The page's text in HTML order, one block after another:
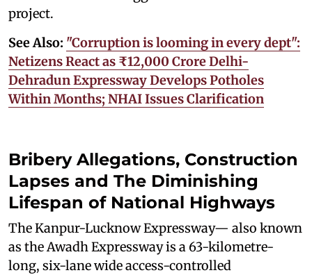
project.
See Also: "Corruption is looming in every dept":
Netizens React as ₹12,000 Crore Delhi-
Dehradun Expressway Develops Potholes
Within Months; NHAI Issues Clarification
Bribery Allegations, Construction
Lapses and The Diminishing
Lifespan of National Highways
The Kanpur-Lucknow Expressway— also known
as the Awadh Expressway is a 63-kilometre-
long, six-lane wide access-controlled